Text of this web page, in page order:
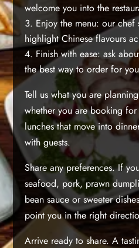
welcome you into the
Enjoy the menu: our chef
highlight Chinese flavours
Finish with ease: ask
the best way to order for
Tell us what you are
whether you are booking
lunches that move into
with guests.
Share any preferences. If
seafood, pork, prawn
bean sauce or sweeter
point you in the right
Arrive ready to share. A